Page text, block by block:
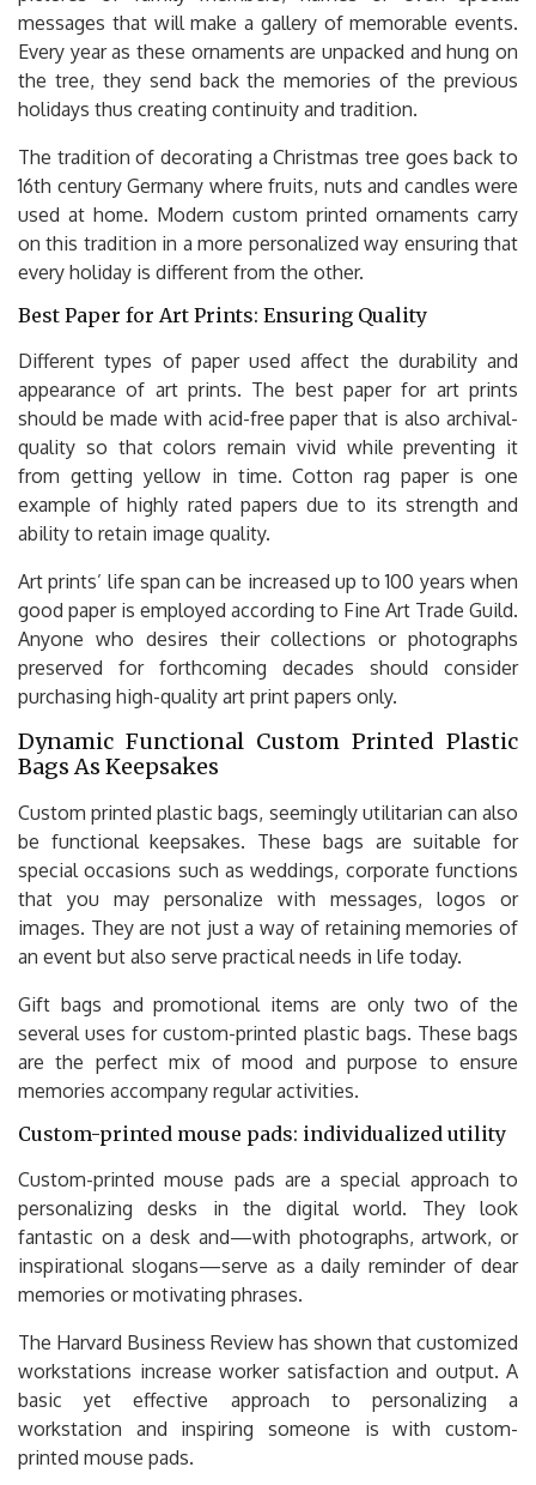
messages that will make a gallery of memorable events.
Every year as these ornaments are unpacked and hung on
the tree, they send back the memories of the previous
holidays thus creating continuity and tradition.
The tradition of decorating a Christmas tree goes back to
16th century Germany where fruits, nuts and candles were
used at home. Modern custom printed ornaments carry
on this tradition in a more personalized way ensuring that
every holiday is different from the other.
Best Paper for Art Prints: Ensuring Quality
Different types of paper used affect the durability and
appearance of art prints. The best paper for art prints
should be made with acid-free paper that is also archival-
quality so that colors remain vivid while preventing it
from getting yellow in time. Cotton rag paper is one
example of highly rated papers due to its strength and
ability to retain image quality.
Art prints’ life span can be increased up to 100 years when
good paper is employed according to Fine Art Trade Guild.
Anyone who desires their collections or photographs
preserved for forthcoming decades should consider
purchasing high-quality art print papers only.
Dynamic Functional Custom Printed Plastic
Bags As Keepsakes
Custom printed plastic bags, seemingly utilitarian can also
be functional keepsakes. These bags are suitable for
special occasions such as weddings, corporate functions
that you may personalize with messages, logos or
images. They are not just a way of retaining memories of
an event but also serve practical needs in life today.
Gift bags and promotional items are only two of the
several uses for custom-printed plastic bags. These bags
are the perfect mix of mood and purpose to ensure
memories accompany regular activities.
Custom-printed mouse pads: individualized utility
Custom-printed mouse pads are a special approach to
personalizing desks in the digital world. They look
fantastic on a desk and—with photographs, artwork, or
inspirational slogans—serve as a daily reminder of dear
memories or motivating phrases.
The Harvard Business Review has shown that customized
workstations increase worker satisfaction and output. A
basic yet effective approach to personalizing a
workstation and inspiring someone is with custom-
printed mouse pads.